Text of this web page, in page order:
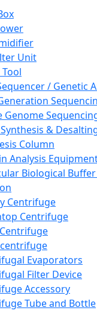
Unit
/ Genetic
Genome
&
Column
Analysis
Biological
Centrifuge
Centrifuge
Evaporators
Filter Device
Accessory
Tube and Bottle